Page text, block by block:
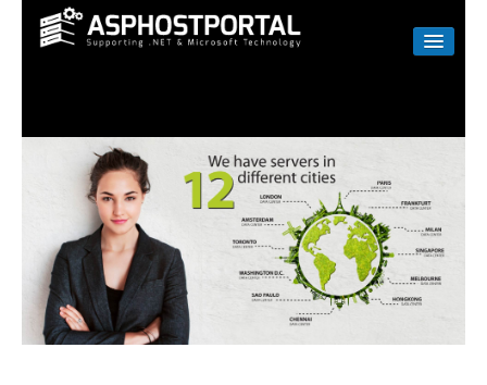
LINUX
RESELLER
SHAREPOINT
EMAIL
ABOUT US